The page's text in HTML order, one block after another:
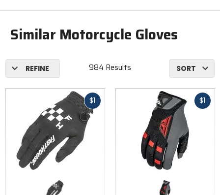
Similar Motorcycle Gloves
REFINE 984 Results SORT
$1 $1